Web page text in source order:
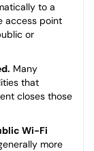
to a
access point
or
Many
that
closes those
Wi-Fi
more